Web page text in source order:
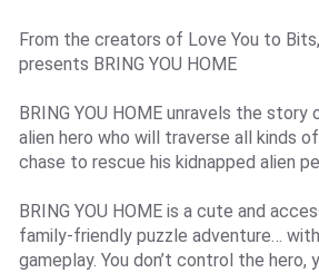
From the creators of Love You to
presents BRING YOU HOME
BRING YOU HOME unravels the story
alien hero who will traverse all kinds
chase to rescue his kidnapped alien
BRING YOU HOME is a cute and
family-friendly puzzle adventure…
gameplay. You don’t control the